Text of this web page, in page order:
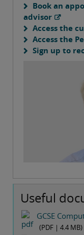
Book an
advisor
Access the
Access the
Sign up to
Useful
GCSE
(PDF | 4.4 MB)